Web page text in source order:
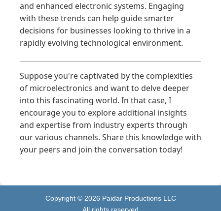
and enhanced electronic systems. Engaging
with these trends can help guide smarter
decisions for businesses looking to thrive in a
rapidly evolving technological environment.
Suppose you're captivated by the complexities
of microelectronics and want to delve deeper
into this fascinating world. In that case, I
encourage you to explore additional insights
and expertise from industry experts through
our various channels. Share this knowledge with
your peers and join the conversation today!
Copyright © 2026 Paidar Productions LLC